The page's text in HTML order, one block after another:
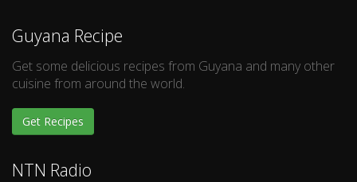
Guyana Recipe
Get some delicious recipes from Guyana and many other
cuisine from around the world.
Get Recipes
NTN Radio